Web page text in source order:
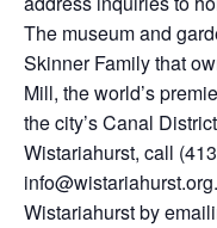
The museum and
Skinner Family that
Mill, the world’s
the city’s Canal
Wistariahurst, call
Wistariahurst by